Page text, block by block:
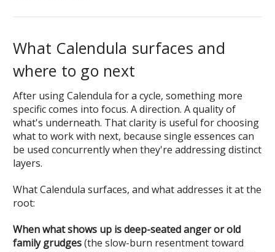
What Calendula surfaces and
where to go next
After using Calendula for a cycle, something more
specific comes into focus. A direction. A quality of
what's underneath. That clarity is useful for choosing
what to work with next, because single essences can
be used concurrently when they're addressing distinct
layers.
What Calendula surfaces, and what addresses it at the
root:
When what shows up is deep-seated anger or old
family grudges(the slow-burn resentment toward